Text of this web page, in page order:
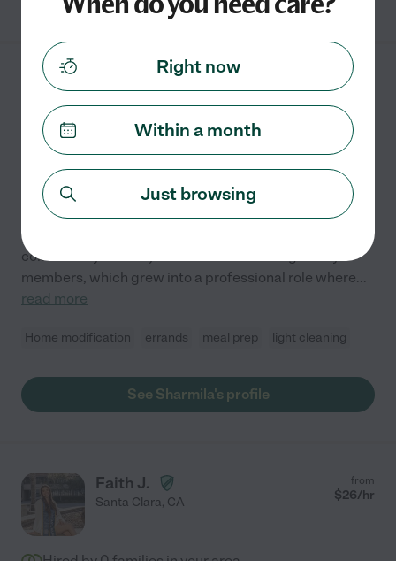
Sharmila R.
Santa Clara,CA
from
$
8 years experience
Hired by0families in your area
Caring Heart, Helping Hands For Seniors.
I have been caring for seniors for 8 years, driven by a
deep passion for helping others maintain dignity and
comfort. My Journey started with assisting family
members, which grew into a professional role where...
read more
Home modification errands meal prep light cleaning
See Sharmila's profile
Faith J.
Santa Clara, CA
from
$26/hr
Right now
Within a month
Just browsing